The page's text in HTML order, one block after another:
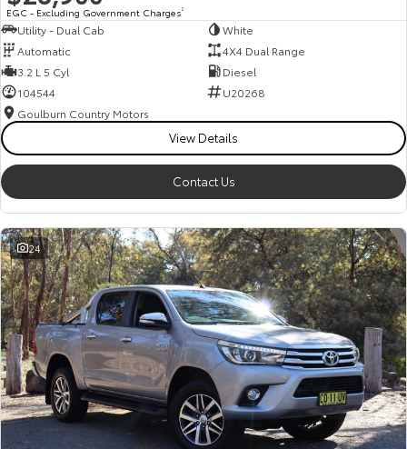
EGC - Excluding Government Charges2
Utility - Dual Cab
White
Automatic
4X4 Dual Range
3.2 L 5 Cyl
Diesel
104544
U20268
Goulburn Country Motors
View Details
Contact Us
24